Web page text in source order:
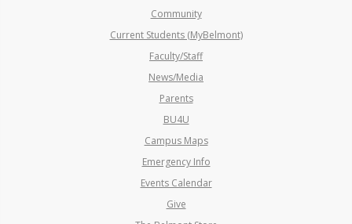
Community
Current Students (MyBelmont)
Faculty/Staff
News/Media
Parents
BU4U
Campus Maps
Emergency Info
Events Calendar
Give